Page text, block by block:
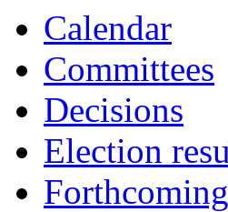
Calendar
Committees
Decisions
Election